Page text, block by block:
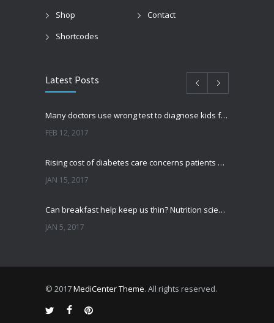
Shop
Contact
Shortcodes
Latest Posts
Many doctors use wrong test to diagnose kids food allergies
FEB 12, 2017
Rising cost of diabetes care concerns patients and doctors
JAN 15, 2017
Can breakfast help keep us thin? Nutrition science is tricky
JAN 5, 2017
© 2017MediCenter Theme. All rights reserved.